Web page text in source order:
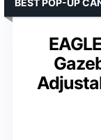
BEST POP-UP